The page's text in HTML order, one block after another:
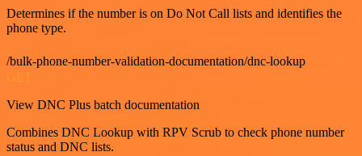
Determines if the number is on Do Not Call lists and identifies the
phone type.
/bulk-phone-number-validation-documentation/dnc-lookup
GET
View DNC Plus batch documentation
Combines DNC Lookup with RPV Scrub to check phone number
status and DNC lists.